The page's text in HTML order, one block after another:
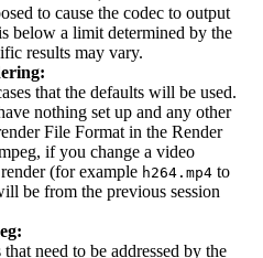
to cause the codec to output
below a limit determined by the
results may vary.
that the defaults will be used.
nothing set up and any other
File Format in the Render
if you change a video
(for example h264.mp4 to
be from the previous session
need to be addressed by the